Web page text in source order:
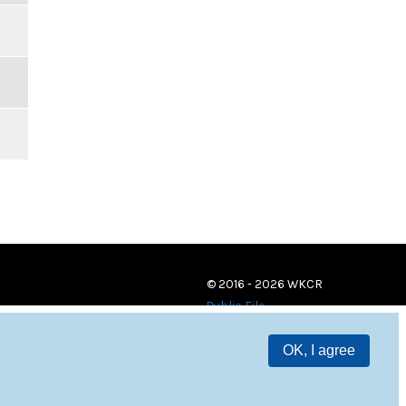
OK, I agree
© 2016 - 2026 WKCR
Public File